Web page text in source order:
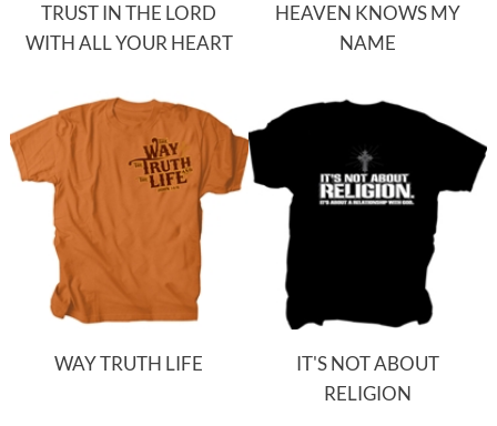
TRUST IN THE LORD
WITH ALL YOUR HEART
HEAVEN KNOWS MY
NAME
WAY TRUTH LIFE
IT'S NOT ABOUT
RELIGION